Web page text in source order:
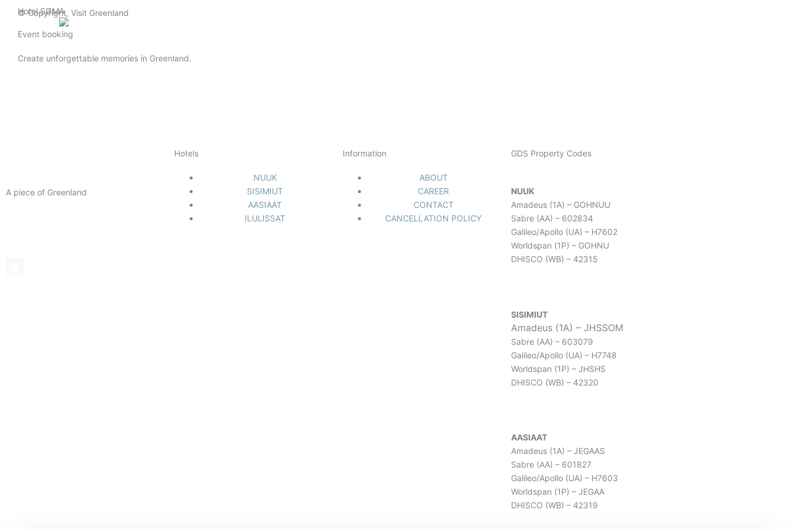
indholdet
Hotel SØMA
Event booking
Create unforgettable memories in Greenland.
© Copyright, Visit Greenland
A piece of Greenland
Instagram
Linkedin
Hotels
NUUK
SISIMIUT
AASIAAT
ILULISSAT
Information
ABOUT
CAREER
CONTACT
CANCELLATION POLICY
GDS Property Codes
NUUK
Amadeus (1A) – GOHNUU
Sabre (AA) – 602834
Galileo/Apollo (UA) – H7602
Worldspan (1P) – GOHNU
DHISCO (WB) – 42315
SISIMIUT
Amadeus (1A) – JHSSOM
Sabre (AA) – 603079
Galileo/Apollo (UA) – H7748
Worldspan (1P) – JHSHS
DHISCO (WB) – 42320
AASIAAT
Amadeus (1A) – JEGAAS
Sabre (AA) – 601827
Galileo/Apollo (UA) – H7603
Worldspan (1P) – JEGAA
DHISCO (WB) – 42319